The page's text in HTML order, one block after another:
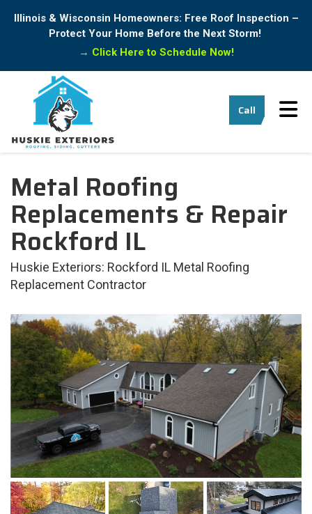
Illinois & Wisconsin Homeowners: Free Roof Inspection –
Protect Your Home Before the Next Storm!
→ Click Here to Schedule Now!
Call
Metal Roofing
Replacements & Repair
Rockford IL
Huskie Exteriors: Rockford IL Metal Roofing
Replacement Contractor